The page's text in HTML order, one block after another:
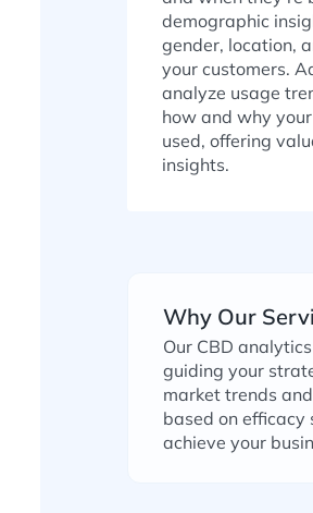
demographic
gender, location,
your customers.
analyze usage
how and why
used, offering
insights.
Why Our
Our CBD
guiding your
market trends
based on efficacy
achieve your